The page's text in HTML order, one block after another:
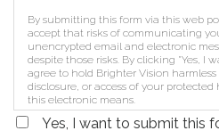
By submitting this form via this web
accept that risks of communicating
unencrypted email and electronic
despite those risks. By clicking "Yes, I
agree to hold Brighter Vision
disclosure, or access of your
this electronic means.
Yes, I want to submit this